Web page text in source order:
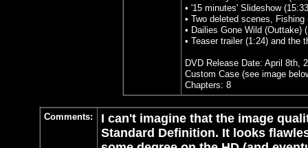
• '15 minutes' Slideshow
• Two deleted scenes,
• Dailies Gone Wild (Outtake)
• Teaser trailer (1:24) and the
DVD Release Date: April 8th,
Custom Case (see image
Chapters: 8
Comments:
I can't imagine that the image
Standard Definition. It looks